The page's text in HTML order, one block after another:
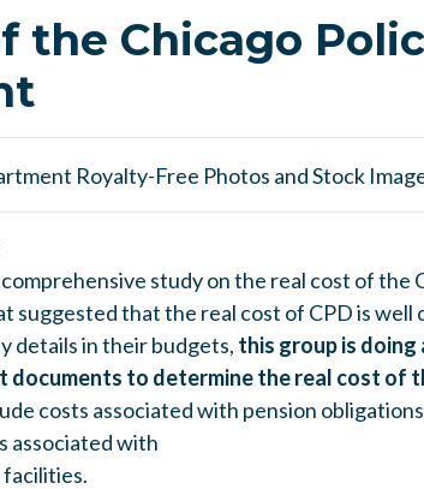
the Chicago
study on the real cost of the
suggested that the real cost of CPD is well
details in their budgets, this group is doing
documents to determine the real cost of
costs associated with pension
associated with